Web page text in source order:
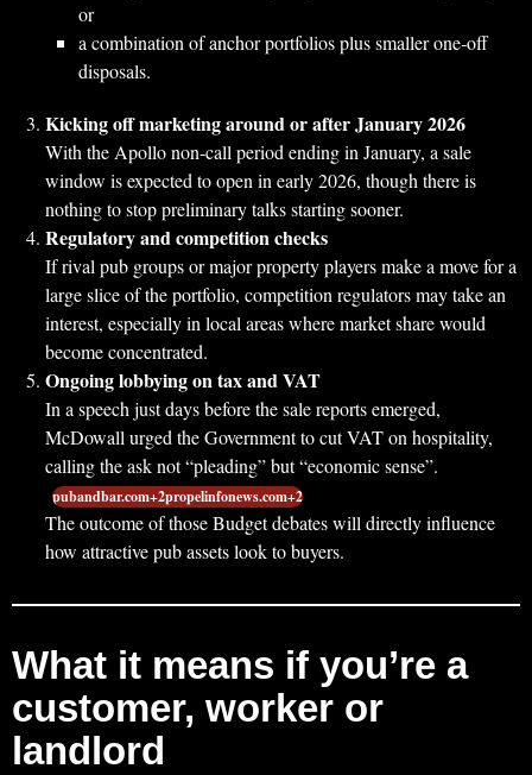
or
a combination of anchor portfolios plus smaller one‑off
disposals.
Kicking off marketing around or after January 2026
With the Apollo non‑call period ending in January, a sale
window is expected to open in early 2026, though there is
nothing to stop preliminary talks starting sooner.
Regulatory and competition checks
If rival pub groups or major property players make a move for a
large slice of the portfolio, competition regulators may take an
interest, especially in local areas where market share would
become concentrated.
Ongoing lobbying on tax and VAT
In a speech just days before the sale reports emerged,
McDowall urged the Government to cut VAT on hospitality,
calling the ask not “pleading” but “economic sense”.
pubandbar.com+2propelinfonews.com+2
The outcome of those Budget debates will directly influence
how attractive pub assets look to buyers.
What it means if you’re a
customer, worker or
landlord